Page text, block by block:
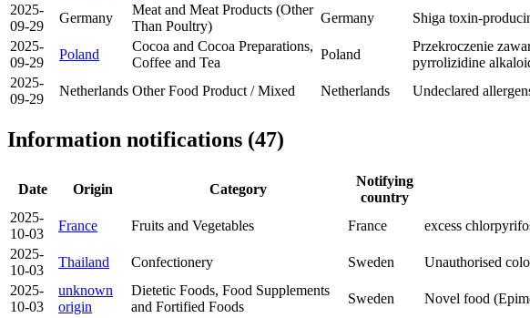
2025-
09-29
Germany
Meat and Meat Products (Other
Than Poultry)
Germany Shiga toxin-
2025-
09-29
Poland
Cocoa and Cocoa Preparations,
Coffee and Tea
Poland
Przekroczenie
pyrrolizidine
2025-
09-29
Netherlands Other Food Product / Mixed Netherlands Undeclared
Information notifications (47)
Date Origin Category
Notifying
country
2025-
10-03
France Fruits and Vegetables France excess
2025-
10-03
Thailand Confectionery Sweden
Unauthorised
2025-
10-03
unknown
origin
Dietetic Foods, Food Supplements
and Fortified Foods
Sweden
Novel food